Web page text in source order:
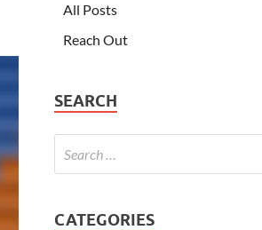
All Posts
Reach Out
SEARCH
CATEGORIES